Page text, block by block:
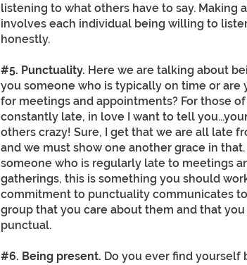
listening to what others have to say. Making
involves each individual being willing to
honestly.
#5. Punctuality. Here we are talking about
you someone who is typically on time or are
for meetings and appointments? For those
constantly late, in love I want to tell
others crazy! Sure, I get that we are all late
and we must show one another grace in
someone who is regularly late to meetings
gatherings, this is something you should
commitment to punctuality communicates
group that you care about them and that you
punctual.
#6. Being present. Do you ever find yourself